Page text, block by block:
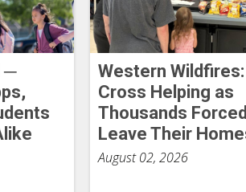
─
Western Wildfires:
Cross Helping as
Thousands
Leave Their
August 02, 2026